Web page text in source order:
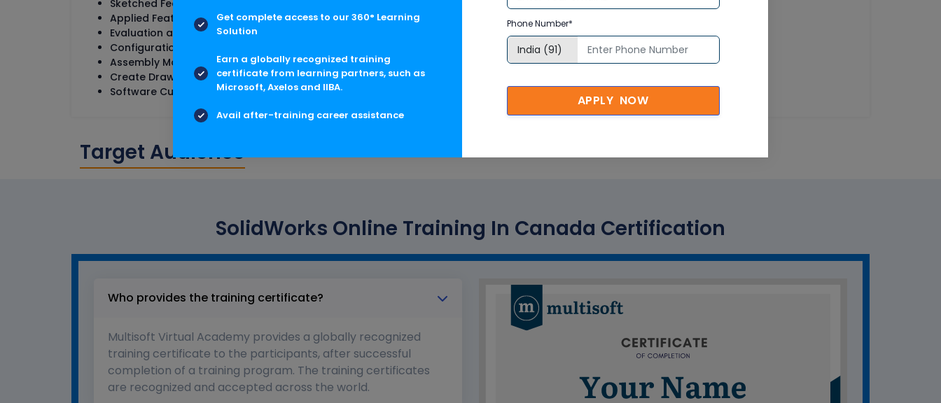
Sketched Features
Applied Features
Evaluation and Properties
Configurations, Repairs and Changes
Assembly Modeling
Create Drawings
Software Customization and Implementation
Target Audience
SolidWorks Online Training In Canada Certification
Who provides the training certificate?
Multisoft Virtual Academy provides a globally recognized
training certificate to the participants, after successful
completion of a training program. The training certificates
are recognized and accepted across the world.
Get complete access to our 360° Learning
Solution
Earn a globally recognized training
certificate from learning partners, such as
Microsoft, Axelos and IIBA.
Avail after-training career assistance
Phone Number*
APPLY NOW